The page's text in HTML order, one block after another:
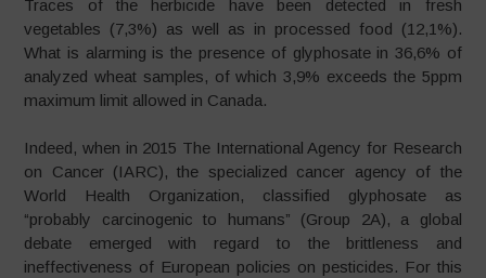
Traces of the herbicide have been detected in fresh
vegetables (7,3%) as well as in processed food (12,1%).
What is alarming is the presence of glyphosate in 36,6% of
analyzed wheat samples, of which 3,9% exceeds the 5ppm
maximum limit allowed in Canada.
Indeed, when in 2015 The International Agency for Research
on Cancer (IARC), the specialized cancer agency of the
World Health Organization, classified glyphosate as
“probably carcinogenic to humans” (Group 2A), a global
debate emerged with regard to the brittleness and
ineffectiveness of European policies on pesticides. For this